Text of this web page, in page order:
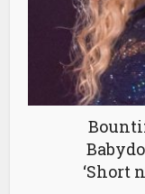
‘Short